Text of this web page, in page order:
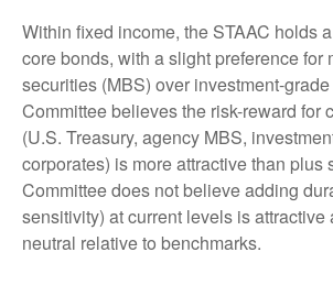
Within fixed income, the STAAC holds
core bonds, with a slight preference for
securities (MBS) over investment-
Committee believes the risk-reward for
(U.S. Treasury, agency MBS,
corporates) is more attractive than plus
Committee does not believe adding
sensitivity) at current levels is attractive
neutral relative to benchmarks.